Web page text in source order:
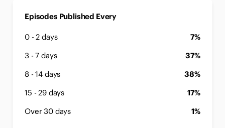
Episodes Published Every
0 - 2 days
7%
3 - 7 days
37%
8 - 14 days
38%
15 - 29 days
17%
Over 30 days
1%